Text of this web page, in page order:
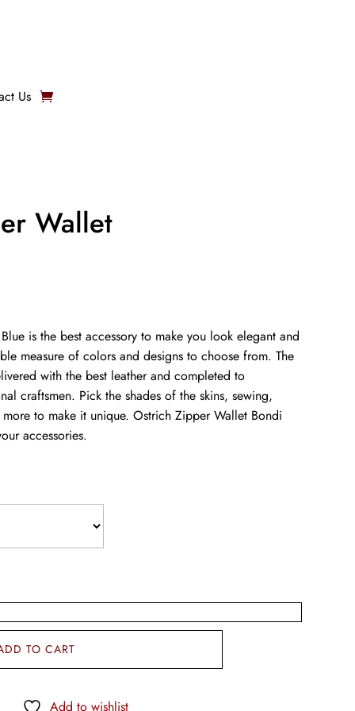
Us
Wallet
is the best accessory to make you look elegant and
measure of colors and designs to choose from. The
with the best leather and completed to
craftsmen. Pick the shades of the skins, sewing,
to make it unique. Ostrich Zipper Wallet Bondi
accessories.
TO CART
Add to wishlist